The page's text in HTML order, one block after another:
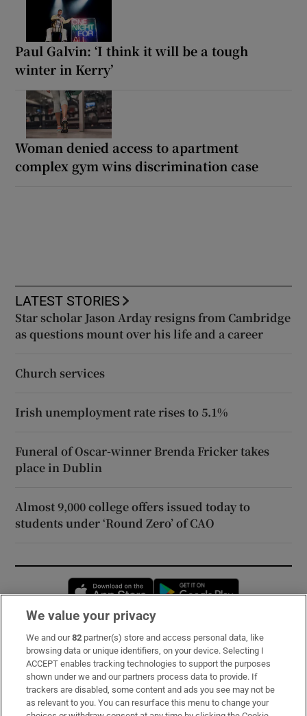
Paul Galvin: ‘I think it will be a tough
winter in Kerry’
Woman denied access to apartment
complex gym wins discrimination case
LATEST STORIES
Star scholar Jason Arday resigns from Cambridge
as questions mount over his life and a career
Church services
Irish unemployment rate rises to 5.1%
Funeral of Oscar-winner Brenda Fricker takes
place in Dublin
Almost 9,000 college offers issued today to
students under ‘Round Zero’ of CAO
Opens in new window
Subscribe
Support
About Us
We value your privacy
We and our82 partner(s) store and access personal data, like
browsing data or unique identifiers, on your device. Selecting I
ACCEPT enables tracking technologies to support the purposes
shown under we and our partners process data to provide. If
trackers are disabled, some content and ads you see may not be
as relevant to you. You can resurface this menu to change your